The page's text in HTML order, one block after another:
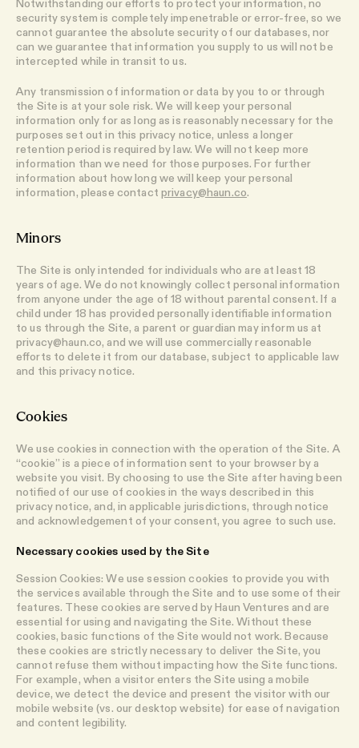
Notwithstanding our efforts to protect your information, no
security system is completely impenetrable or error-free, so we
cannot guarantee the absolute security of our databases, nor
can we guarantee that information you supply to us will not be
intercepted while in transit to us.
Any transmission of information or data by you to or through
the Site is at your sole risk. We will keep your personal
information only for as long as is reasonably necessary for the
purposes set out in this privacy notice, unless a longer
retention period is required by law. We will not keep more
information than we need for those purposes. For further
information about how long we will keep your personal
information, please contact privacy@haun.co.
Minors
The Site is only intended for individuals who are at least 18
years of age. We do not knowingly collect personal information
from anyone under the age of 18 without parental consent. If a
child under 18 has provided personally identifiable information
to us through the Site, a parent or guardian may inform us at
privacy@haun.co, and we will use commercially reasonable
efforts to delete it from our database, subject to applicable law
and this privacy notice.
Cookies
We use cookies in connection with the operation of the Site. A
“cookie” is a piece of information sent to your browser by a
website you visit. By choosing to use the Site after having been
notified of our use of cookies in the ways described in this
privacy notice, and, in applicable jurisdictions, through notice
and acknowledgement of your consent, you agree to such use.
Necessary cookies used by the Site
Session Cookies: We use session cookies to provide you with
the services available through the Site and to use some of their
features. These cookies are served by Haun Ventures and are
essential for using and navigating the Site. Without these
cookies, basic functions of the Site would not work. Because
these cookies are strictly necessary to deliver the Site, you
cannot refuse them without impacting how the Site functions.
For example, when a visitor enters the Site using a mobile
device, we detect the device and present the visitor with our
mobile website (vs. our desktop website) for ease of navigation
and content legibility.